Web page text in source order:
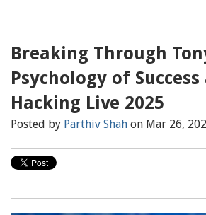
Breaking Through
Psychology of Success
Hacking Live 2025
Posted by Parthiv Shah on Mar 26,